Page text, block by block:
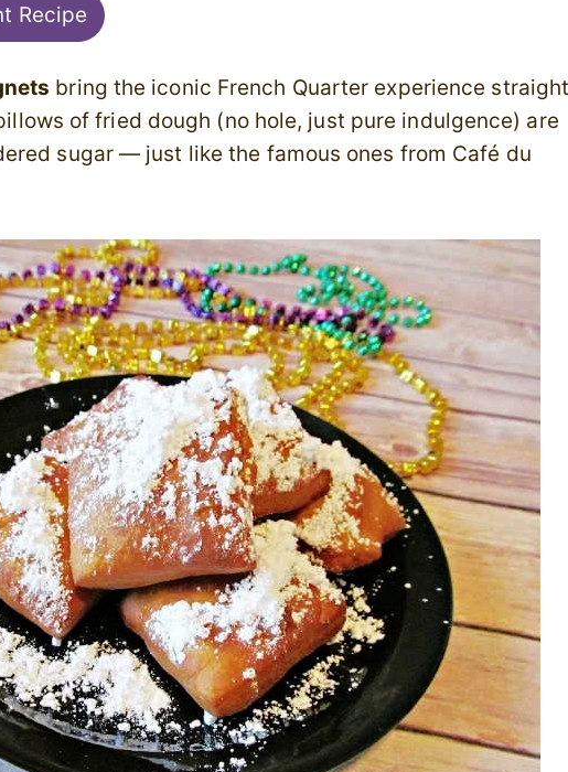
Recipe
bring the iconic French Quarter experience
of fried dough (no hole, just pure indulgence) are
sugar — just like the famous ones from Café du